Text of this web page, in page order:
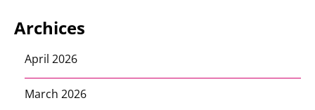
Archices
April 2026
March 2026